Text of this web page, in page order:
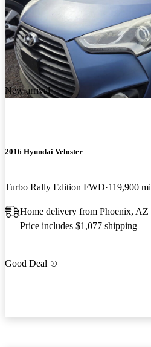
New arrival
2016 Hyundai Veloster
Turbo Rally Edition FWD 119,900 mi
Home delivery from Phoenix, AZ
Price includes $1,077 shipping
Good Deal